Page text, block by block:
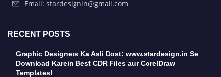
Email: stardesignin@gmail.com
RECENT POSTS
Graphic Designers Ka Asli Dost: www.stardesign.in Se
Download Karein Best CDR Files aur CorelDraw
Templates!